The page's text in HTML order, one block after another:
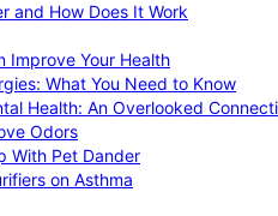
and How Does It Work
Improve Your Health
What You Need to Know
Health: An Overlooked
Odors
With Pet Dander
on Asthma